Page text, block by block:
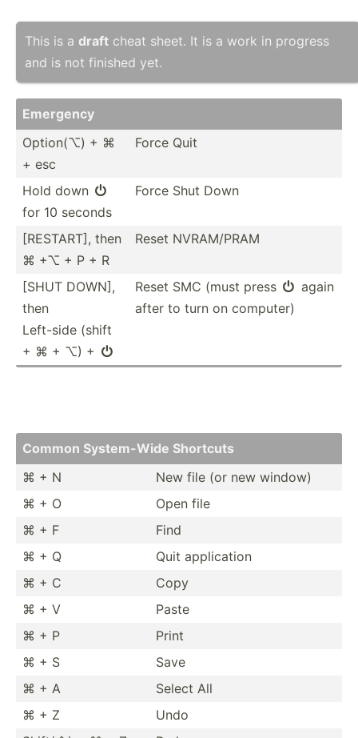
This is a draft cheat sheet. It is a work in progress
and is not finished yet.
Emergency
Option(⌥) + ⌘
+ esc
Force Quit
Hold down 
for 10 seconds
Force Shut Down
[RESTART], then
⌘ +⌥ + P + R
Reset NVRAM/PRAM
[SHUT DOWN],
then
Left-side (shift
+ ⌘ + ⌥) +

Reset SMC (must press  again
after to turn on computer)
Common System­-Wide Shortcuts
⌘ + N
New file (or new window)
⌘ + O
Open file
⌘ + F
Find
⌘ + Q
Quit applic­ation
⌘ + C
Copy
⌘ + V
Paste
⌘ + P
Print
⌘ + S
Save
⌘ + A
Select All
⌘ + Z
Undo